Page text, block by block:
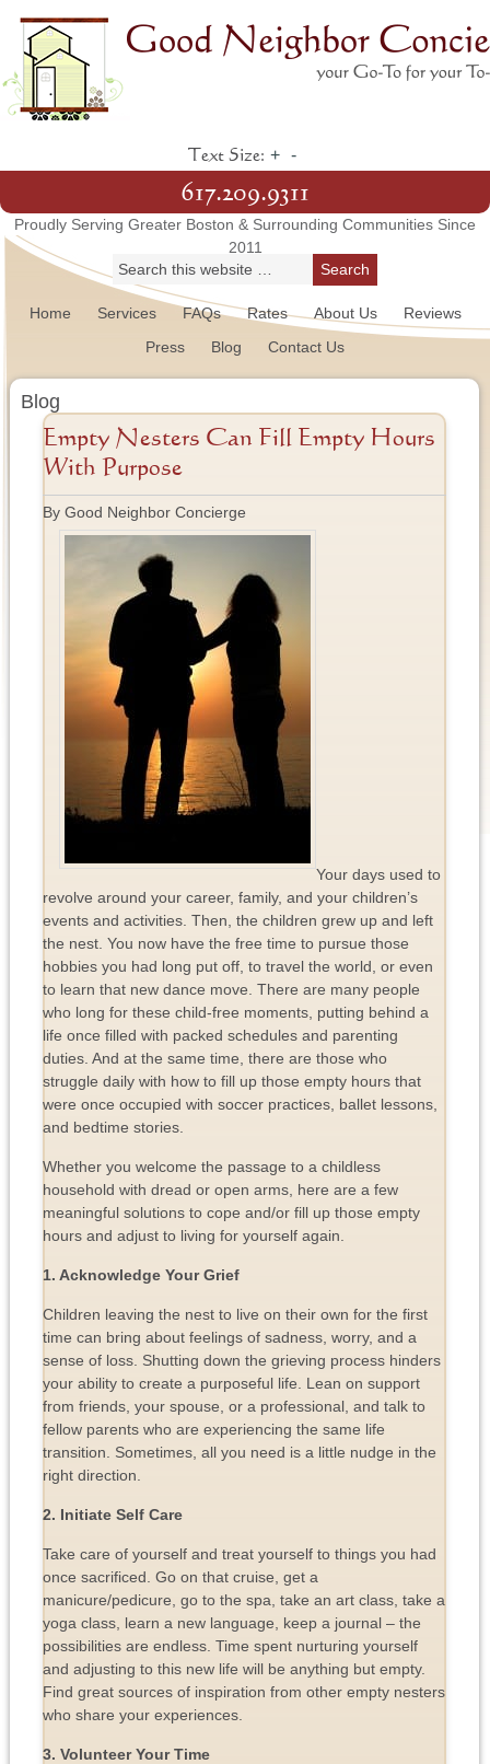
Text Size: + -
617.209.9311
Proudly Serving Greater Boston & Surrounding Communities Since
2011
Home Services FAQs Rates About Us
Reviews
Press
Blog Contact Us
Blog
Empty Nesters Can Fill Empty Hours
With Purpose
By Good Neighbor Concierge
Your days used to
revolve around your career, family, and your children’s
events and activities. Then, the children grew up and left
the nest. You now have the free time to pursue those
hobbies you had long put off, to travel the world, or even
to learn that new dance move. There are many people
who long for these child-free moments, putting behind a
life once filled with packed schedules and parenting
duties. And at the same time, there are those who
struggle daily with how to fill up those empty hours that
were once occupied with soccer practices, ballet lessons,
and bedtime stories.
Whether you welcome the passage to a childless
household with dread or open arms, here are a few
meaningful solutions to cope and/or fill up those empty
hours and adjust to living for yourself again.
1. Acknowledge Your Grief
Children leaving the nest to live on their own for the first
time can bring about feelings of sadness, worry, and a
sense of loss. Shutting down the grieving process hinders
your ability to create a purposeful life. Lean on support
from friends, your spouse, or a professional, and talk to
fellow parents who are experiencing the same life
transition. Sometimes, all you need is a little nudge in the
right direction.
2. Initiate Self Care
Take care of yourself and treat yourself to things you had
once sacrificed. Go on that cruise, get a
manicure/pedicure, go to the spa, take an art class, take a
yoga class, learn a new language, keep a journal – the
possibilities are endless. Time spent nurturing yourself
and adjusting to this new life will be anything but empty.
Find great sources of inspiration from other empty nesters
who share your experiences.
3. Volunteer Your Time